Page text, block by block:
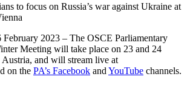
to focus on Russia’s war against Ukraine at
2023 – The OSCE Parliamentary
Meeting will take place on 23 and 24
and will stream live at
on the PA’s Facebook and YouTube channels.